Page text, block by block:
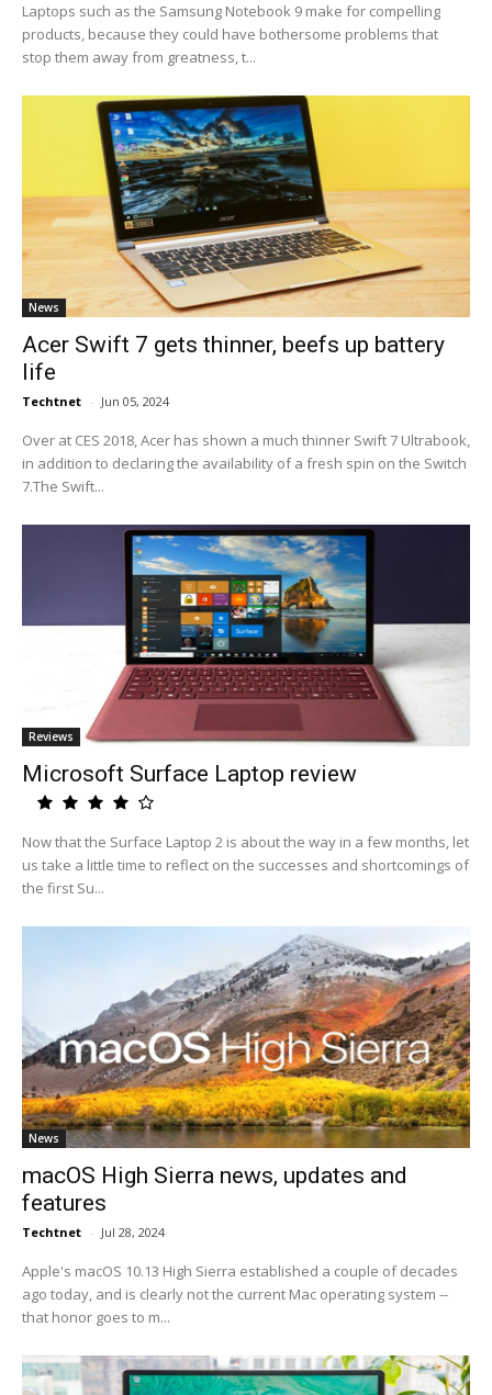
Laptops such as the Samsung Notebook 9 make for compelling
products, because they could have bothersome problems that
stop them away from greatness, t...
News
Acer Swift 7 gets thinner, beefs up battery
life
Techtnet - Jun 05, 2024
Over at CES 2018, Acer has shown a much thinner Swift 7 Ultrabook,
in addition to declaring the availability of a fresh spin on the Switch
7.The Swift...
Reviews
Microsoft Surface Laptop review
Now that the Surface Laptop 2 is about the way in a few months, let
us take a little time to reflect on the successes and shortcomings of
the first Su...
News
macOS High Sierra news, updates and
features
Techtnet - Jul 28, 2024
Apple's macOS 10.13 High Sierra established a couple of decades
ago today, and is clearly not the current Mac operating system --
that honor goes to m...